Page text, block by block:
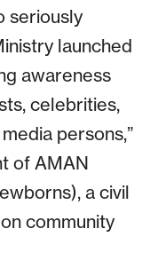
seriously
launched
awareness
celebrities,
persons,”
of AMAN
a civil
community